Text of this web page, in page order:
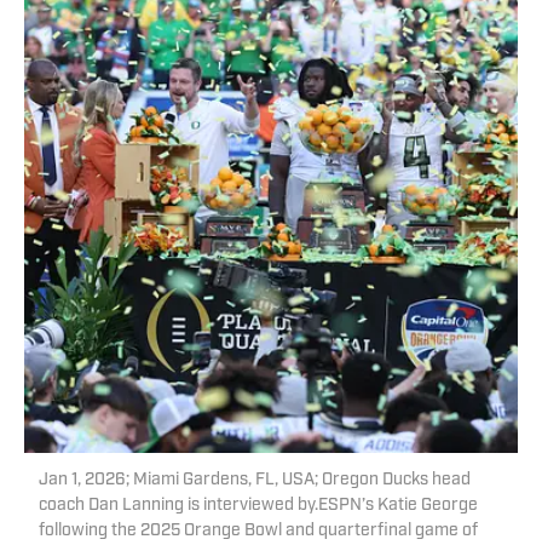
Jan 1, 2026; Miami Gardens, FL, USA; Oregon Ducks head
coach Dan Lanning is interviewed by.ESPN’s Katie George
following the 2025 Orange Bowl and quarterfinal game of